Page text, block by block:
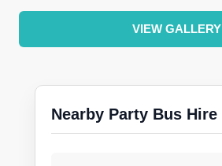
VIEW GALLERY
Nearby Party Bus Hire